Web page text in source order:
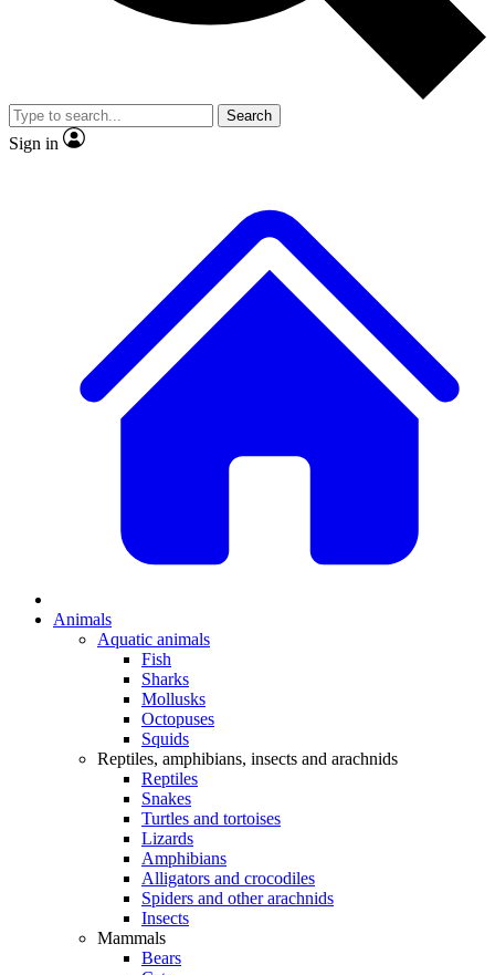
Member-only
JOIN LIVE SCIENCE PRO
Search
Sign in
Animals
Aquatic animals
Fish
Sharks
Mollusks
Octopuses
Squids
Reptiles, amphibians, insects and arachnids
Reptiles
Snakes
Turtles and tortoises
Lizards
Amphibians
Alligators and crocodiles
Spiders and other arachnids
Insects
Mammals
Bears